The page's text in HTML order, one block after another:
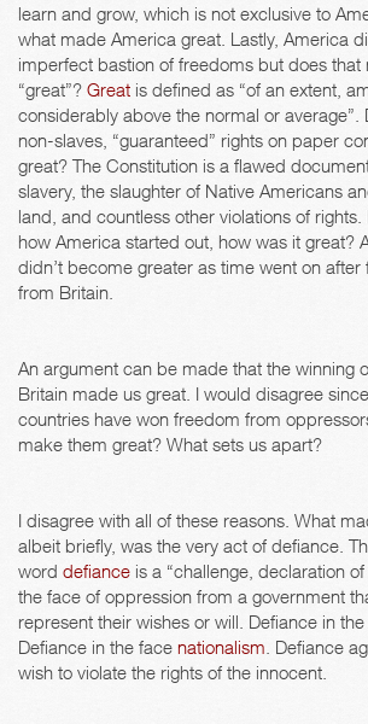
learn and grow, which is not exclusive to
what made America great. Lastly, America
imperfect bastion of freedoms but does that
“great”? Great is defined as “of an extent,
considerably above the normal or average”.
non-slaves, “guaranteed” rights on paper
great? The Constitution is a flawed
slavery, the slaughter of Native Americans
land, and countless other violations of
how America started out, how was it great?
didn’t become greater as time went on
from Britain.
An argument can be made that the winning
Britain made us great. I would disagree
countries have won freedom from
make them great? What sets us apart?
I disagree with all of these reasons. What
albeit briefly, was the very act of defiance.
word defiance is a “challenge, declaration
the face of oppression from a government
represent their wishes or will. Defiance in
Defiance in the face nationalism . Defiance
wish to violate the rights of the innocent.